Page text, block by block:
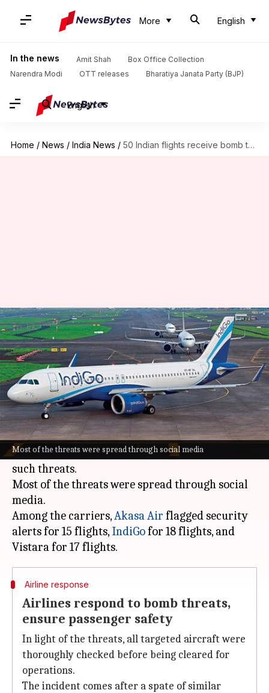
More English
In the news Amit Shah
Box Office Collection
Narendra Modi
OTT releases Bharatiya Janata Party (BJP)
English
Home / News / India News / 50 Indian flights receive bomb threats in a day
Most of the threats were spread through social media
50 Indian flights receive bomb
threats in a day
By Akash Pandey Oct 27, 2024 05:49 pm
What's the story
Over 50 flights of Indian carriers were targeted
with bomb threats today, in a major escalation
of a two-week trend that has witnessed over 350
such threats.
Most of the threats were spread through social
media.
Among the carriers,Akasa Air flagged security
alerts for 15 flights,IndiGofor 18 flights, and
Airline response
Airlines respond to bomb threats,
ensure passenger safety
In light of the threats, all targeted aircraft were
thoroughly checked before being cleared for
operations.
The incident comes after a spate of similar